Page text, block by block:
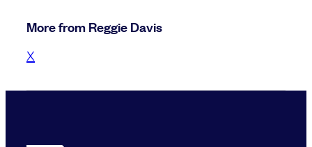
More from Reggie Davis
X